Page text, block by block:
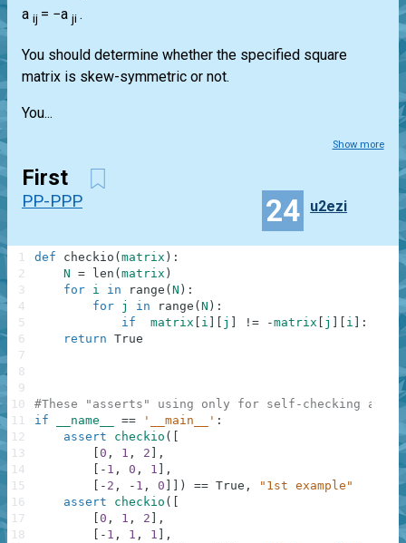
a ij = −a ji .
You should determine whether the specified square
matrix is skew-symmetric or not.
You...
Show more
First
PP-PPP 24 u2ezi
def checkio ( matrix ) :
N = len ( matrix )
for i in range ( N ) :
for j in range ( N ) :
if
matrix i j != -matrix j i :
return True
#These "asserts" using only for self-checking and
if
__name__ == '__main__' :
assert
checkio (
0 , 1 , 2
,
- 1 , 0 , 1
,
- 2 , - 1 , 0 ) == True ,
"1st example"
assert
checkio (
0 , 1 , 2
,
- 1 , 1 , 1
,
1
2
3
4
5
6
7
8
9
10
11
12
13
14
15
16
17
18